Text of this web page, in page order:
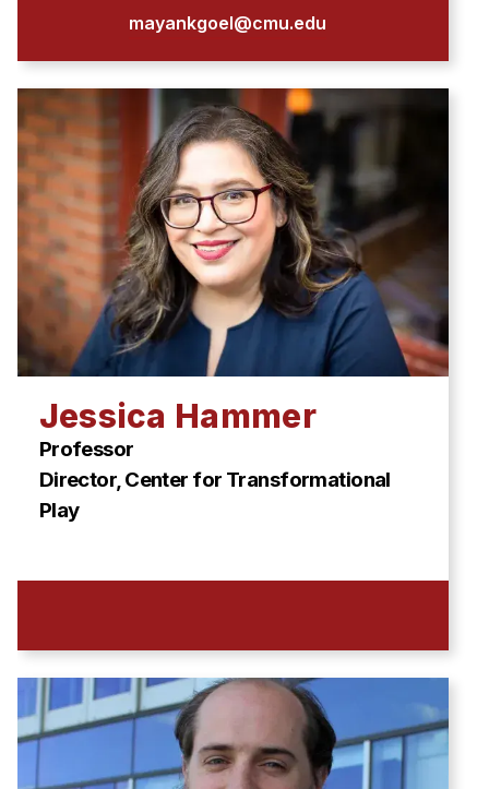
mayankgoel@cmu.edu
Jessica Hammer
Professor
Director, Center for Transformational
Play